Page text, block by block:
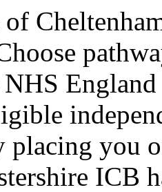
placing you
ICB